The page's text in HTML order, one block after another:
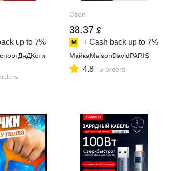
up to 7%
Ozon
38.37 $
+ Cash back up to 7%
МайкаMaisonDavidPARIS
4.8 5 orders